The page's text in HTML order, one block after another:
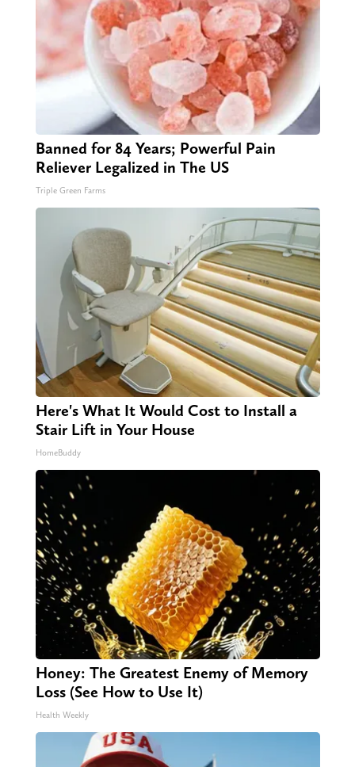
Banned for 84 Years; Powerful Pain
Reliever Legalized in The US
Triple Green Farms
Here's What It Would Cost to Install a
Stair Lift in Your House
HomeBuddy
Honey: The Greatest Enemy of Memory
Loss (See How to Use It)
Health Weekly